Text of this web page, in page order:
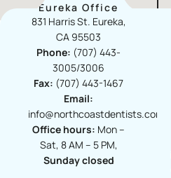
Eureka Office
831 Harris St. Eureka,
CA 95503
Phone: (707) 443-
3005/3006
Fax: (707) 443-1467
Email:
info@northcoastdentists.com
Office hours: Mon –
Sat, 8 AM – 5 PM,
Sunday closed